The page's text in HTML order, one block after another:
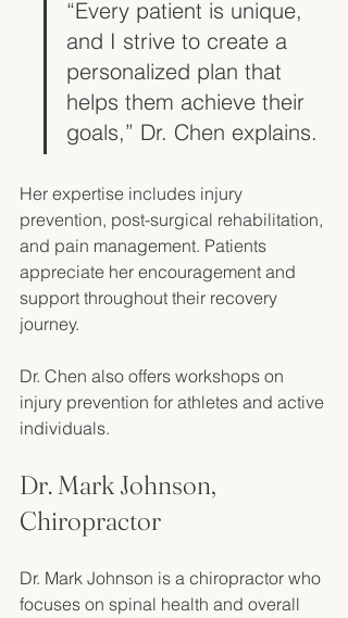
“Every patient is unique,
and I strive to create a
personalized plan that
helps them achieve their
goals,” Dr. Chen explains.
Her expertise includes injury
prevention, post-surgical rehabilitation,
and pain management. Patients
appreciate her encouragement and
support throughout their recovery
journey.
Dr. Chen also offers workshops on
injury prevention for athletes and active
individuals.
Dr. Mark Johnson,
Chiropractor
Dr. Mark Johnson is a chiropractor who
focuses on spinal health and overall